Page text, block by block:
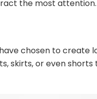
the most attention.
chosen to create
skirts, or even